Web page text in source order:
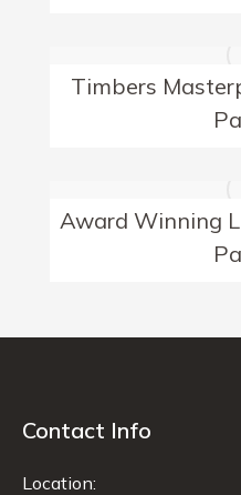
Timbers
Award Winning
Contact Info
Location: